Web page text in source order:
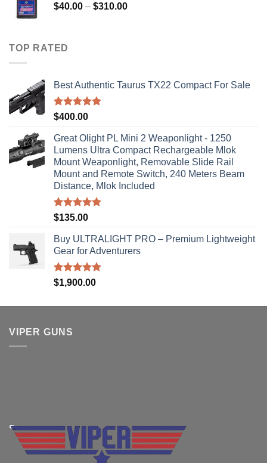
$40.00 – $310.00Price
TOP RATED
Best Authentic Taurus TX22 Compact For Sale
Rated5.00
$400.00
Great Olight PL Mini 2 Weaponlight - 1250
Lumens Ultra Compact Rechargeable Mlok
Mount Weaponlight, Removable Slide Rail
Mount and Remote Switch, 240 Meters Beam
Distance, Mlok Included
Rated5.00
$135.00
Buy ULTRALIGHT PRO – Premium Lightweight
Gear for Adventurers
Rated5.00
$1,900.00
VIPER GUNS